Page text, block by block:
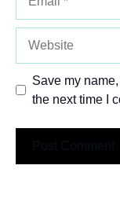
Save my
the next time I